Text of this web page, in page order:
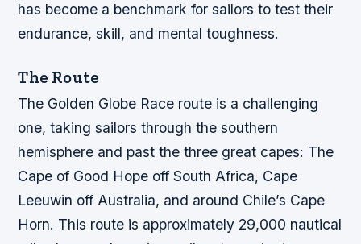
has become a benchmark for sailors to test their
endurance, skill, and mental toughness.
The Route
The Golden Globe Race route is a challenging
one, taking sailors through the southern
hemisphere and past the three great capes: The
Cape of Good Hope off South Africa, Cape
Leeuwin off Australia, and around Chile’s Cape
Horn. This route is approximately 29,000 nautical